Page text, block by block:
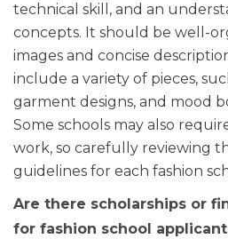
technical skill, and an
concepts. It should be well-
images and concise
include a variety of pieces,
garment designs, and mood
Some schools may also
work, so carefully reviewing
guidelines for each fashion
Are there scholarships or
for fashion school